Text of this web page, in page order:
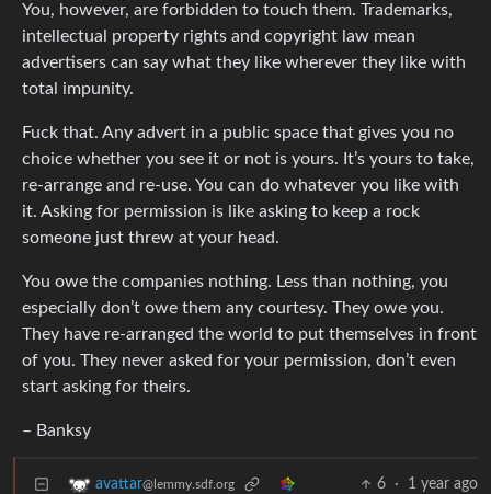
You, however, are forbidden to touch them. Trademarks,
intellectual property rights and copyright law mean
advertisers can say what they like wherever they like with
total impunity.
Fuck that. Any advert in a public space that gives you no
choice whether you see it or not is yours. It’s yours to take,
re-arrange and re-use. You can do whatever you like with
it. Asking for permission is like asking to keep a rock
someone just threw at your head.
You owe the companies nothing. Less than nothing, you
especially don’t owe them any courtesy. They owe you.
They have re-arranged the world to put themselves in front
of you. They never asked for your permission, don’t even
start asking for theirs.
– Banksy
avattar@lemmy.sdf.org 6 · 1 year ago